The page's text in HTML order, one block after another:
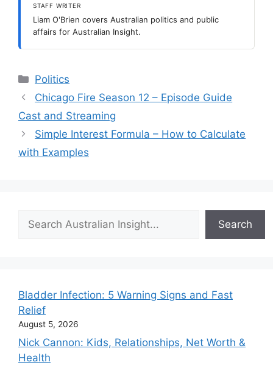
STAFF WRITER
Liam O'Brien covers Australian politics and public
affairs for Australian Insight.
Categories
Politics
Chicago Fire Season 12 – Episode Guide
Cast and Streaming
Simple Interest Formula – How to Calculate
with Examples
Search
Bladder Infection: 5 Warning Signs and Fast
Relief
August 5, 2026
Nick Cannon: Kids, Relationships, Net Worth &
Health